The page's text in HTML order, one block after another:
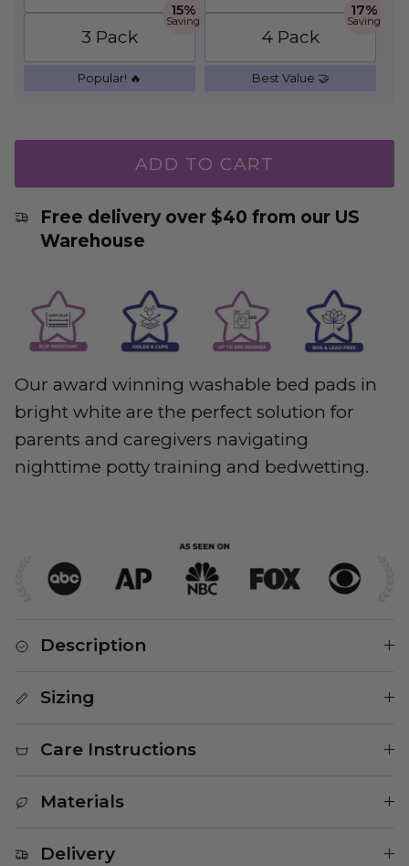
3 Pack
15%
Saving
Popular! 🔥
4 Pack
17%
Saving
Best Value 🤝
ADD TO CART
Free delivery over $40 from our US
Warehouse
Our award winning washable bed pads in
bright white are the perfect solution for
parents and caregivers navigating
nighttime potty training and bedwetting.
Description
Sizing
Care Instructions
Materials
Delivery